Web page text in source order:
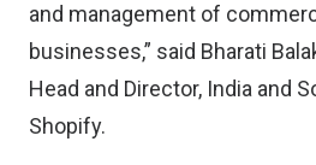
and management of
businesses,” said Bharati
Head and Director, India and
Shopify.